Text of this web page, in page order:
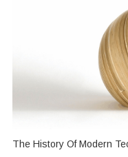
The History Of Modern